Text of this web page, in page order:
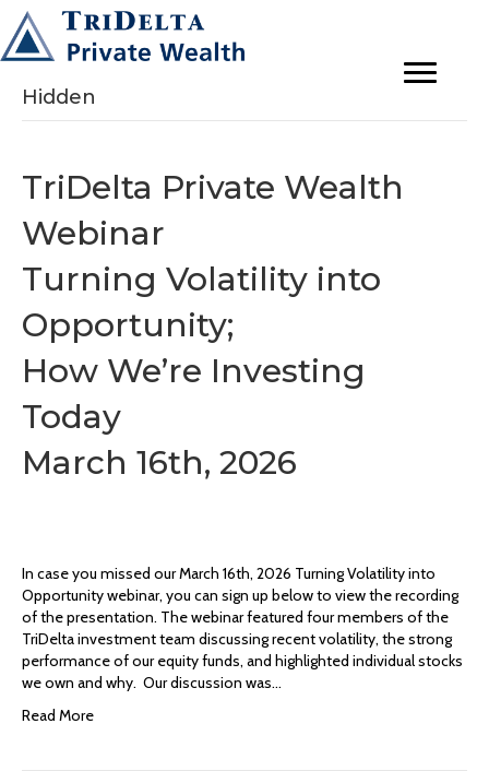
Hidden
TriDelta Private Wealth
Webinar
Turning Volatility into
Opportunity;
How We’re Investing
Today
March 16th, 2026
In case you missed our March 16th, 2026 Turning Volatility into
Opportunity webinar, you can sign up below to view the recording
of the presentation. The webinar featured four members of the
TriDelta investment team discussing recent volatility, the strong
performance of our equity funds, and highlighted individual stocks
we own and why. Our discussion was…
Read More